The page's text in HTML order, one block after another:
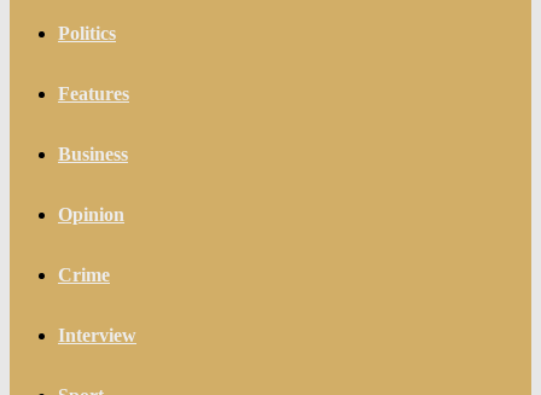
Politics
Features
Business
Opinion
Crime
Interview